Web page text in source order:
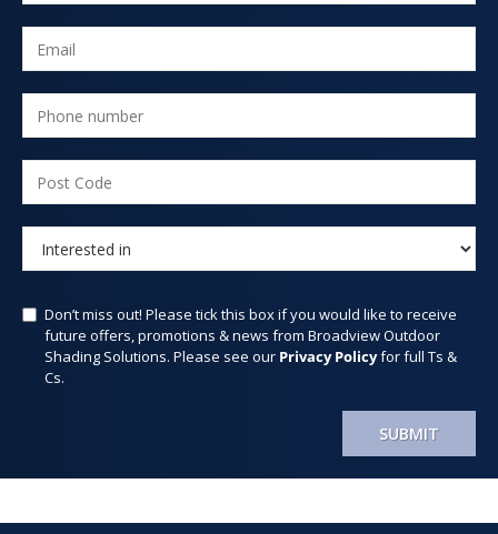
Don’t miss out! Please tick this box if you would like to receive
future offers, promotions & news from Broadview Outdoor
Shading Solutions. Please see our Privacy Policyfor full Ts &
Cs.
SUBMIT